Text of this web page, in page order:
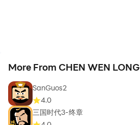
More From CHEN WEN LONG
SanGuos2
4.0
三国时代3-终章